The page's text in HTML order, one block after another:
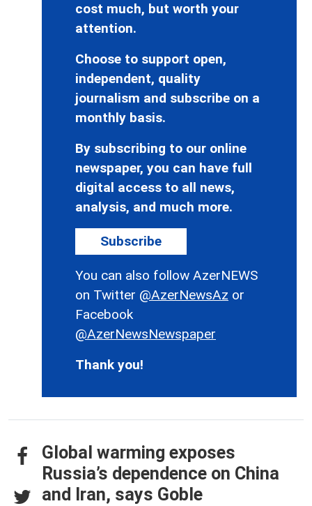
cost much, but worth your
attention.
Choose to support open,
independent, quality
journalism and subscribe on a
monthly basis.
By subscribing to our online
newspaper, you can have full
digital access to all news,
analysis, and much more.
Subscribe
You can also follow AzerNEWS
on Twitter @AzerNewsAz or
Facebook
@AzerNewsNewspaper
Thank you!
Global warming exposes
Russia’s dependence on China
and Iran, says Goble